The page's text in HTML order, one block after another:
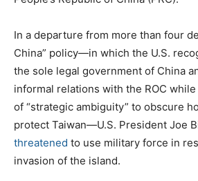
In a departure from more than four
China” policy—in which the U.S.
the sole legal government of China
informal relations with the ROC
of “strategic ambiguity” to obscure
protect Taiwan—U.S. President Joe
threatened to use military force in
invasion of the island.